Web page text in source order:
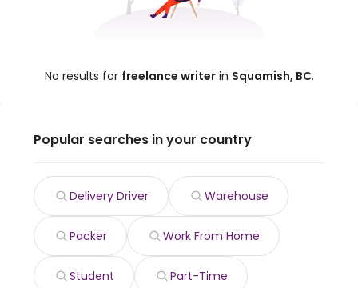
No results for freelance writerin Squamish, BC.
Popular searches in your country
Delivery Driver Warehouse
Packer Work From Home
Student Part-Time